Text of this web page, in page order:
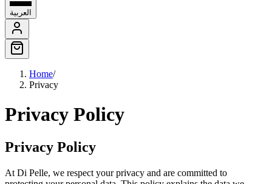
العربية
Home/
Privacy
Privacy Policy
Privacy Policy
At Di Pelle, we respect your privacy and are committed to